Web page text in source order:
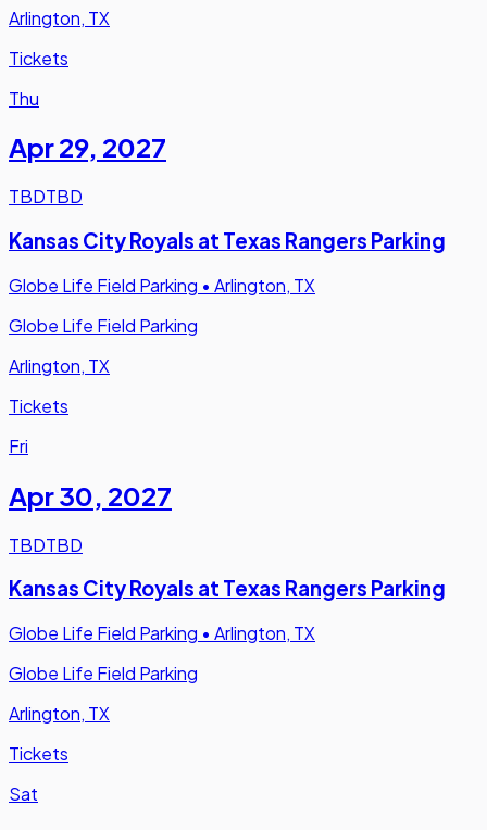
Arlington, TX
Tickets
Thu
Apr 29, 2027
TBDTBD
Kansas City Royals at Texas Rangers Parking
Globe Life Field Parking • Arlington, TX
Globe Life Field Parking
Arlington, TX
Tickets
Fri
Apr 30, 2027
TBDTBD
Kansas City Royals at Texas Rangers Parking
Globe Life Field Parking • Arlington, TX
Globe Life Field Parking
Arlington, TX
Tickets
Sat